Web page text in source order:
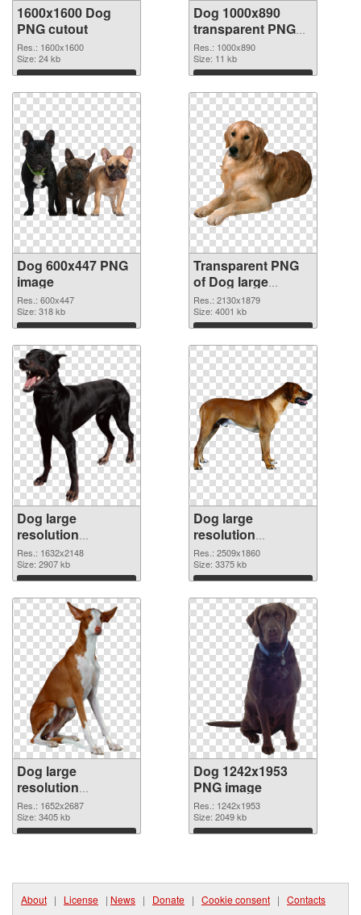
1600x1600 Dog
PNG cutout
Res.: 1600x1600
Size: 24 kb
Download
Dog 1000x890
transparent PNG
graphic
Res.: 1000x890
Size: 11 kb
Download
Dog 600x447 PNG
image
Res.: 600x447
Size: 318 kb
Download
Transparent PNG
of Dog large
resolution
2130x1879
Res.: 2130x1879
Size: 4001 kb
Download
Dog large
resolution
1632x2148 PNG
picture
Res.: 1632x2148
Size: 2907 kb
Download
Dog large
resolution
2509x1860 PNG
cutout
Res.: 2509x1860
Size: 3375 kb
Download
Dog large
resolution
1652x2687
transparent PNG
graphic
Res.: 1652x2687
Size: 3405 kb
Download
Dog 1242x1953
PNG image
Res.: 1242x1953
Size: 2049 kb
Download
About | License | News | Donate | Cookie consent | Contacts